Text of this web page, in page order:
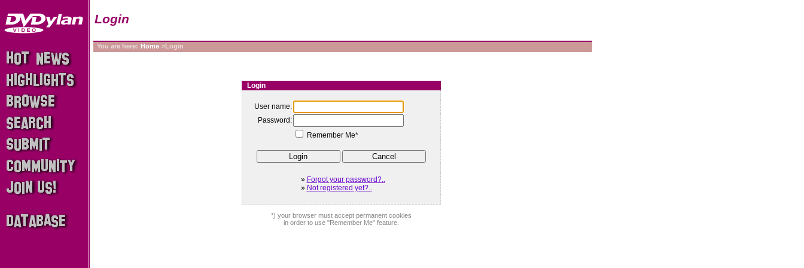
Login
You are here: Home >Login
Login
User name:
Password:
Remember Me*
» Forgot your password?..
» Not registered yet?..
*) your browser must accept permanent cookies
in order to use "Remember Me" feature.